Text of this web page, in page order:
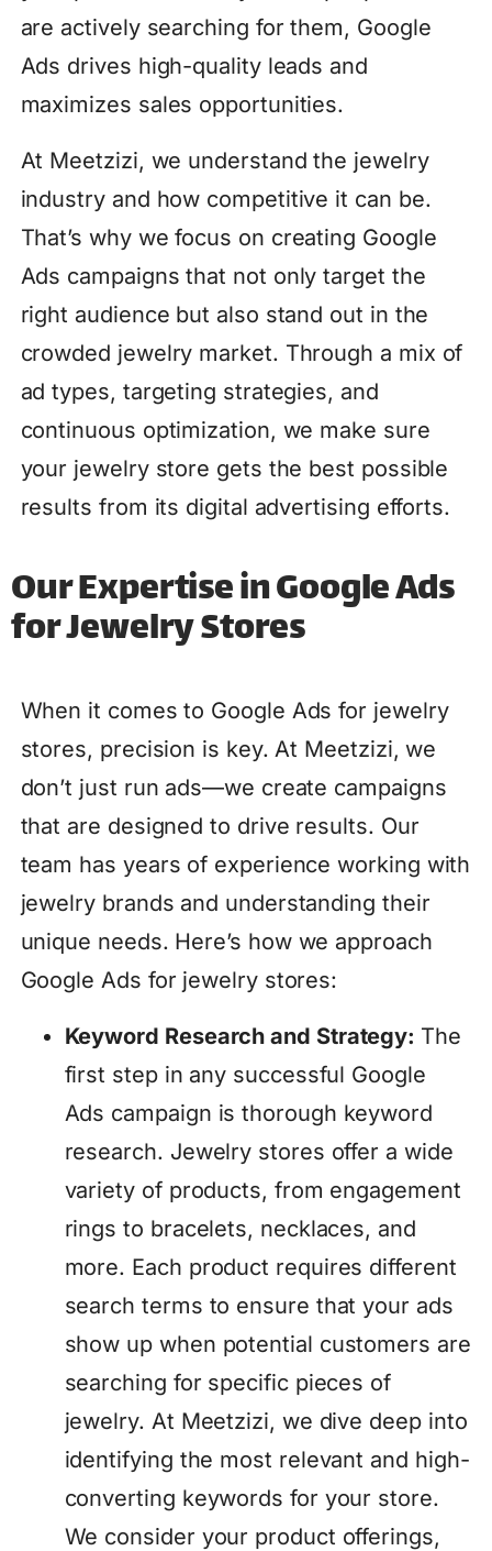
are actively searching for them, Google
Ads drives high-quality leads and
maximizes sales opportunities.
At Meetzizi, we understand the jewelry
industry and how competitive it can be.
That’s why we focus on creating Google
Ads campaigns that not only target the
right audience but also stand out in the
crowded jewelry market. Through a mix of
ad types, targeting strategies, and
continuous optimization, we make sure
your jewelry store gets the best possible
results from its digital advertising efforts.
Our Expertise in Google Ads
for Jewelry Stores
When it comes to Google Ads for jewelry
stores, precision is key. At Meetzizi, we
don’t just run ads—we create campaigns
that are designed to drive results. Our
team has years of experience working with
jewelry brands and understanding their
unique needs. Here’s how we approach
Google Ads for jewelry stores:
Keyword Research and Strategy: The
first step in any successful Google
Ads campaign is thorough keyword
research. Jewelry stores offer a wide
variety of products, from engagement
rings to bracelets, necklaces, and
more. Each product requires different
search terms to ensure that your ads
show up when potential customers are
searching for specific pieces of
jewelry. At Meetzizi, we dive deep into
identifying the most relevant and high-
converting keywords for your store.
We consider your product offerings,